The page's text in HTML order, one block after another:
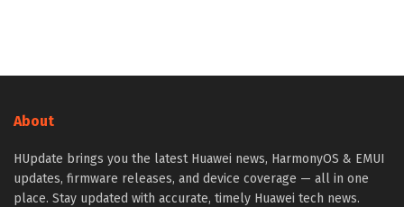
About
HUpdate brings you the latest Huawei news, HarmonyOS & EMUI
updates, firmware releases, and device coverage — all in one
place. Stay updated with accurate, timely Huawei tech news.